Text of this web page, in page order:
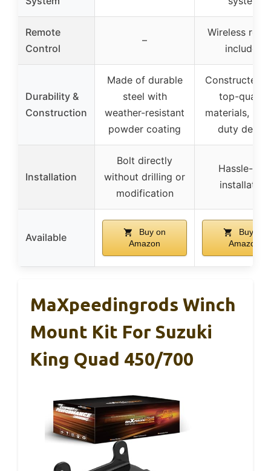
Remote
Control
–
Wireless
included
Durability &
Construction
Made of durable
steel with
weather-resistant
powder coating
Constructed
top-quality
materials,
duty design
Installation
Bolt directly
without drilling or
modification
Hassle-free
installation
Available
Buy on
Amazon
Buy on
Amazon
MaXpeedingrods Winch
Mount Kit For Suzuki
King Quad 450/700